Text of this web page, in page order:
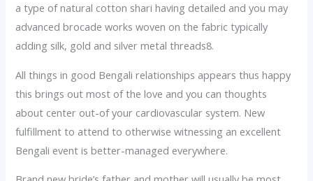
a type of natural cotton shari having detailed and you may
advanced brocade works woven on the fabric typically
adding silk, gold and silver metal threads8.
All things in good Bengali relationships appears thus happy
this brings out most of the love and you can thoughts
about center out-of your cardiovascular system. New
fulfillment to attend to otherwise witnessing an excellent
Bengali event is better-managed everywhere.